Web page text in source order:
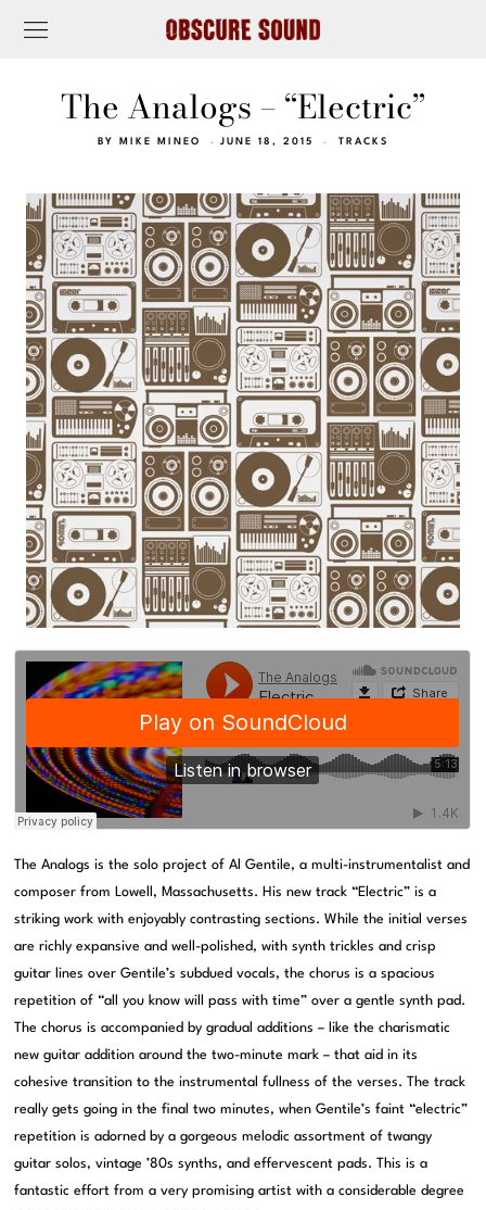
The Analogs – “Electric”
BY MIKE MINEO JUNE 18, 2015 TRACKS
The Analogs is the solo project of Al Gentile, a multi-instrumentalist and
composer from Lowell, Massachusetts. His new track “Electric” is a
striking work with enjoyably contrasting sections. While the initial verses
are richly expansive and well-polished, with synth trickles and crisp
guitar lines over Gentile’s subdued vocals, the chorus is a spacious
repetition of “all you know will pass with time” over a gentle synth pad.
The chorus is accompanied by gradual additions – like the charismatic
new guitar addition around the two-minute mark – that aid in its
cohesive transition to the instrumental fullness of the verses. The track
really gets going in the final two minutes, when Gentile’s faint “electric”
repetition is adorned by a gorgeous melodic assortment of twangy
guitar solos, vintage ’80s synths, and effervescent pads. This is a
fantastic effort from a very promising artist with a considerable degree